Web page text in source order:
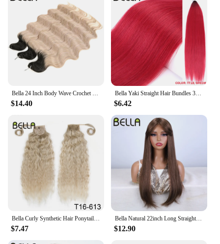
Bella 24 Inch Body Wave Crochet Braids Hair Synthetic Fiber Fake Hair Weave For Black Women Ombre Black Braiding Hair Extensions
$14.40
Bella Yaki Straight Hair Bundles 36 Inch Synthetic Hair Ombre Orange Hair Weave High Temperature Fiber Ponytail Hair Extensions
$6.42
Bella Curly Synthetic Hair Ponytail Extensions 30 Inch Long Curly Ponytail Clip In Hair For Women Wrap Around
$7.47
Bella Natural 22inch Long Straight Wig Synthetic Ombre Light Blonde Wigs for Black Woman Daily Cosplay Wigs Heat Resistant Fiber
$12.90